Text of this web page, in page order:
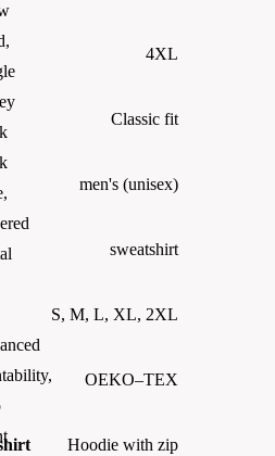
4XL
Classic fit
men's (unisex)
sweatshirt
S, M, L, XL, 2XL
OEKO–TEX
Hoodie with zip